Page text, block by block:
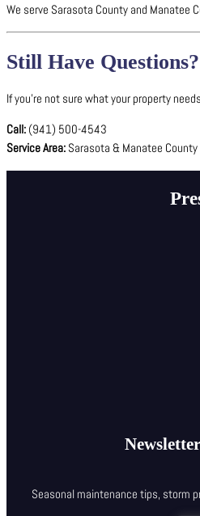
We serve Sarasota County and Manatee
Still Have Questions?
If you’re not sure what your property
Call: (941) 500-4543
Service Area: Sarasota & Manatee County
Seasonal maintenance tips, storm